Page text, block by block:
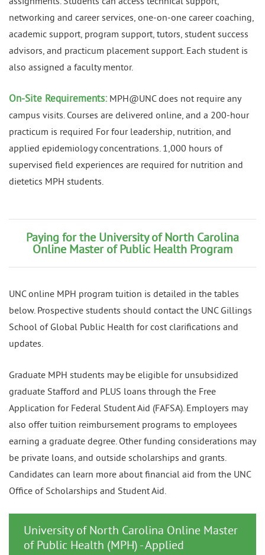
networking and career services, one-on-one career coaching,
academic support, program support, tutors, student success
advisors, and practicum placement support. Each student is
also assigned a faculty mentor.
On-Site Requirements: MPH@UNC does not require any
campus visits. Courses are delivered online, and a 200-hour
practicum is required For four leadership, nutrition, and
applied epidemiology concentrations. 1,000 hours of
supervised field experiences are required for nutrition and
dietetics MPH students.
Paying for the University of North Carolina
Online Master of Public Health Program
UNC online MPH program tuition is detailed in the tables
below. Prospective students should contact the UNC Gillings
School of Global Public Health for cost clarifications and
updates.
Graduate MPH students may be eligible for unsubsidized
graduate Stafford and PLUS loans through the Free
Application for Federal Student Aid (FAFSA). Employers may
also offer tuition reimbursement programs to employees
earning a graduate degree. Other funding considerations may
be private loans, and outside scholarships and grants.
Candidates can learn more about financial aid from the UNC
Office of Scholarships and Student Aid.
University of North Carolina Online Master
of Public Health (MPH) - Applied